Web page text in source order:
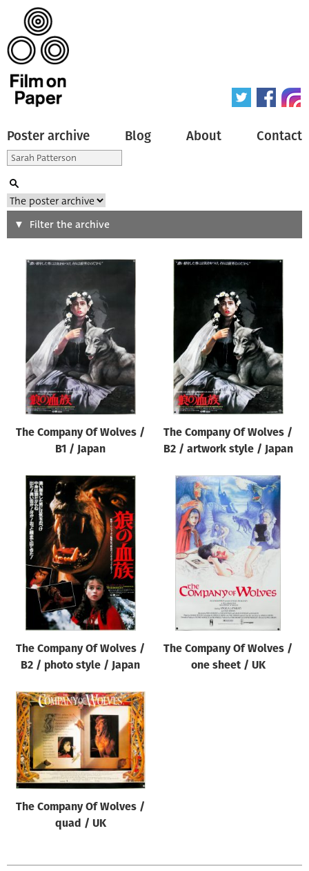
Poster archive Blog About Contact
Search
Origin of poster
All
Genre of film
All
Designer
All
All
Year of poster
All
Director of film
All
Filter the archive
The Company Of Wolves /
B1 / Japan
The Company Of Wolves /
B2 / artwork style / Japan
The Company Of Wolves /
B2 / photo style / Japan
The Company Of Wolves /
one sheet / UK
The Company Of Wolves /
quad / UK